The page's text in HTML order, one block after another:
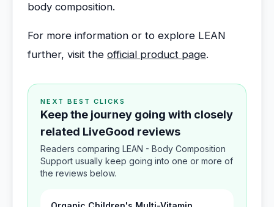
body composition.
For more information or to explore LEAN
further, visit the official product page.
NEXT BEST CLICKS
Keep the journey going with closely
related LiveGood reviews
Readers comparing LEAN - Body Composition
Support usually keep going into one or more of
the reviews below.